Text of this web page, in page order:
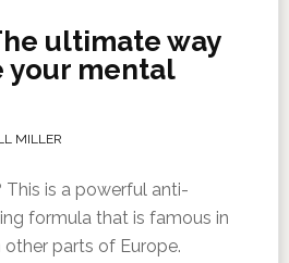
ultimate way
your mental
MILLER
is a powerful anti-
formula that is famous in
other parts of Europe.